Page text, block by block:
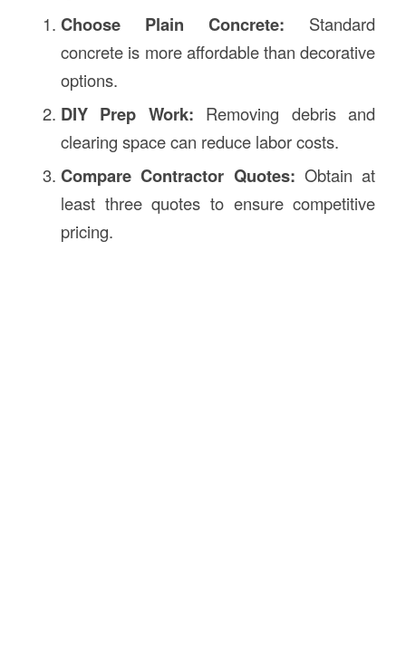
Choose Plain Concrete: Standard
concrete is more affordable than decorative
options.
DIY Prep Work: Removing debris and
clearing space can reduce labor costs.
Compare Contractor Quotes: Obtain at
least three quotes to ensure competitive
pricing.